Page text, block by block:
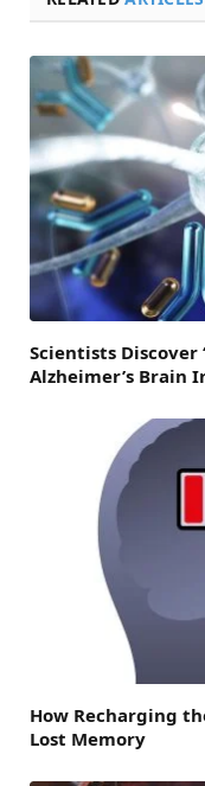
Scientists Discover
Alzheimer’s Brain
How Recharging
Lost Memory